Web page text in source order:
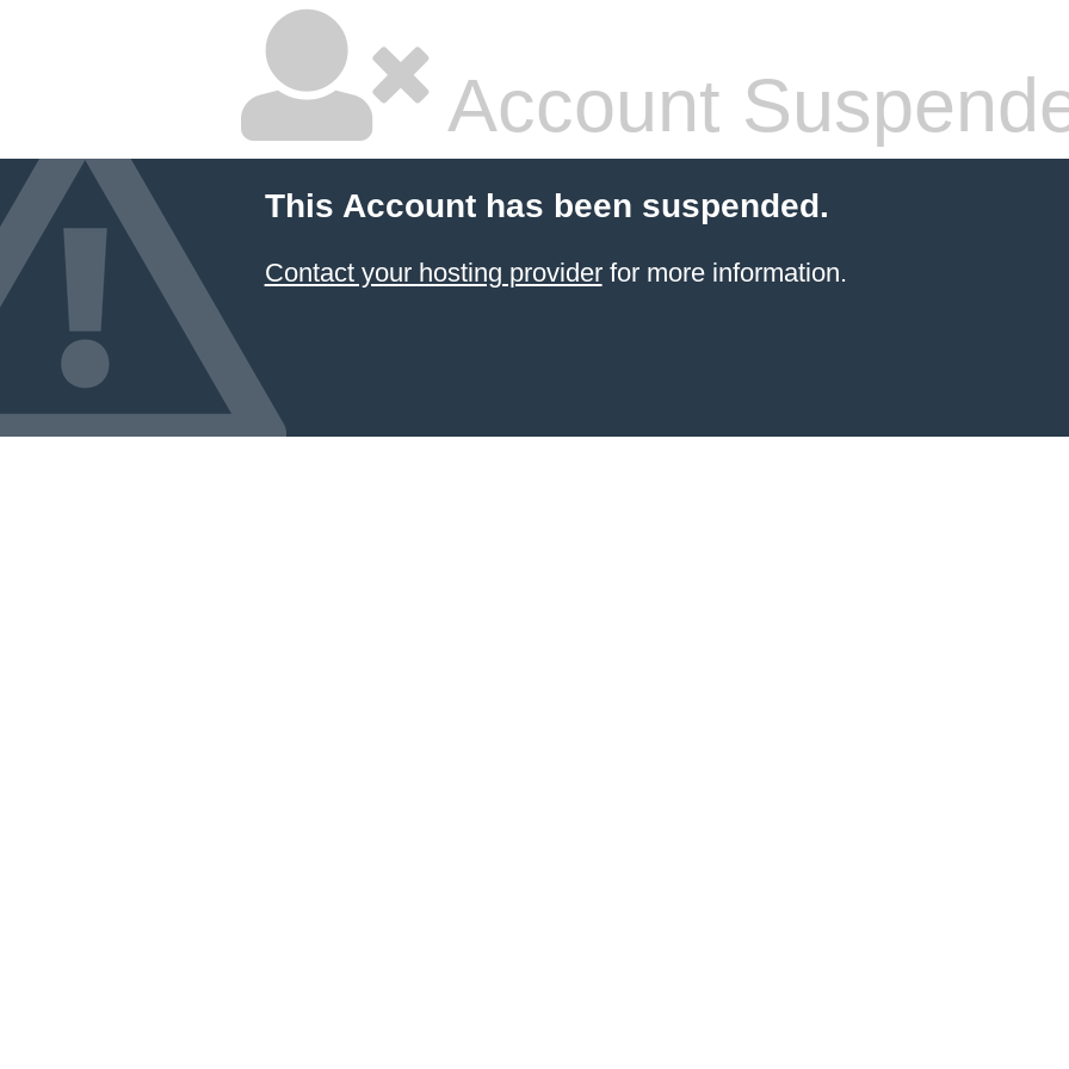
Account
This Account has been suspended.
Contact your hosting providerfor more information.